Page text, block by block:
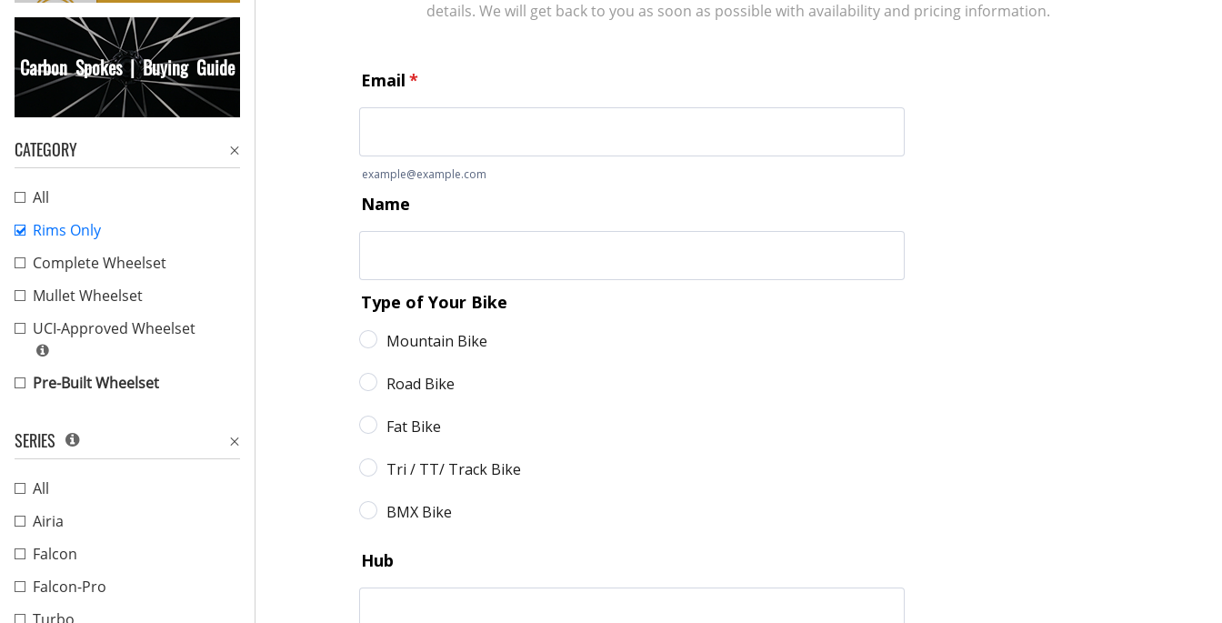
Carbon Spokes | Buying Guide
CATEGORY
All
Rims Only
Complete Wheelset
Mullet Wheelset
UCI-Approved Wheelset
Pre-Built Wheelset
SERIES
All
Airia
Falcon
Falcon-Pro
details. We will get back to you as soon as possible with availability and pricing information.